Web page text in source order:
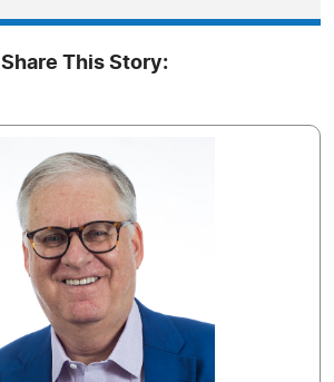
Share This Story: